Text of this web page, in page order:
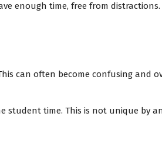
enough time, free from
can often become confusing and
student time. This is not unique by